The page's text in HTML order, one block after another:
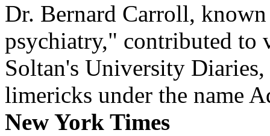
Dr. Bernard Carroll,
psychiatry," contributed to
Soltan's University
limericks under the name
New York Times